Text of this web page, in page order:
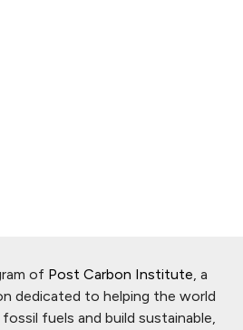
of Post Carbon Institute, a
dedicated to helping the world
fuels and build sustainable,